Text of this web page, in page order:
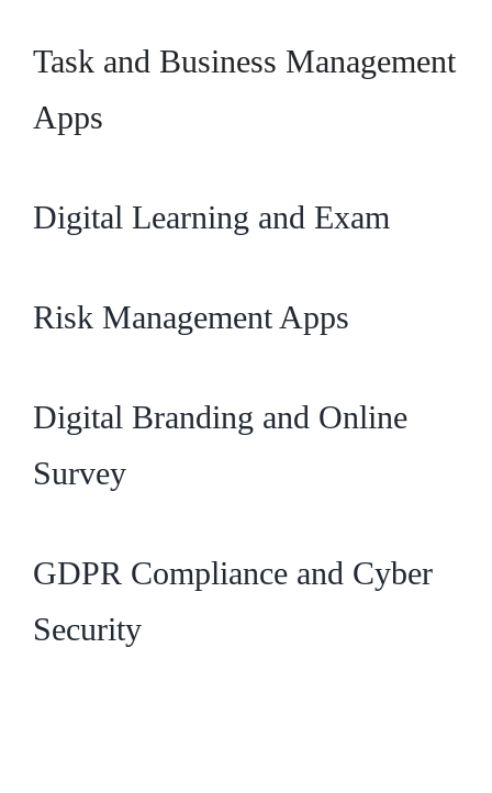
Task and Business Management
Apps
Digital Learning and Exam
Risk Management Apps
Digital Branding and Online
Survey
GDPR Compliance and Cyber
Security